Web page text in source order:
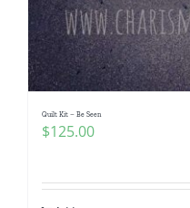
Quilt Kit – Be Seen
$125.00